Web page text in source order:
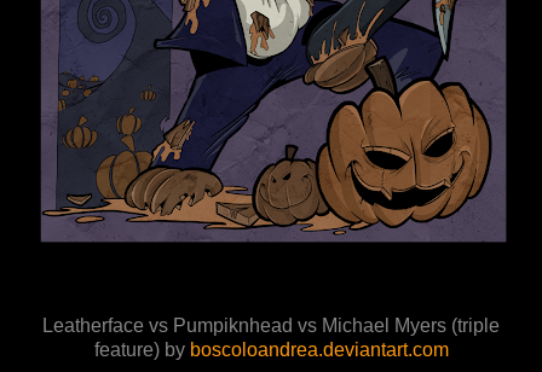
Leatherface vs Pumpiknhead vs Michael Myers (triple
feature) by boscoloandrea.deviantart.com